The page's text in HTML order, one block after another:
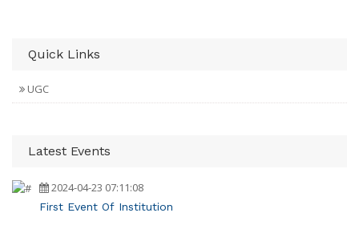
Quick Links
UGC
Latest Events
2024-04-23 07:11:08
First Event Of Institution